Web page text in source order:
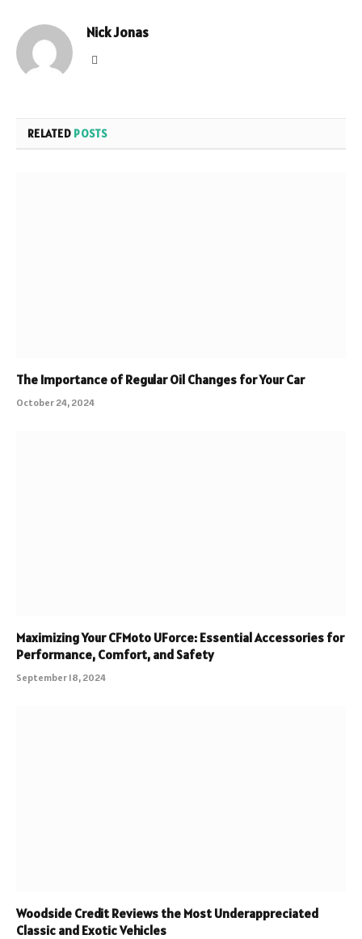
Nick Jonas
RELATED POSTS
The Importance of Regular Oil Changes for Your Car
October 24, 2024
Maximizing Your CFMoto UForce: Essential Accessories for
Performance, Comfort, and Safety
September 18, 2024
Woodside Credit Reviews the Most Underappreciated
Classic and Exotic Vehicles